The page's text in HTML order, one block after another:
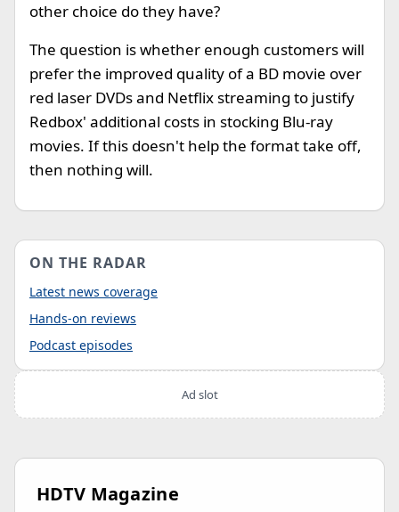
other choice do they have?
The question is whether enough customers will
prefer the improved quality of a BD movie over
red laser DVDs and Netflix streaming to justify
Redbox' additional costs in stocking Blu-ray
movies. If this doesn't help the format take off,
then nothing will.
ON THE RADAR
Latest news coverage
Hands-on reviews
Podcast episodes
Ad slot
HDTV Magazine